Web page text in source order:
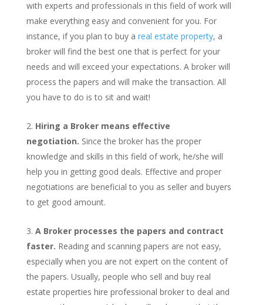
with experts and professionals in this field of work will
make everything easy and convenient for you. For
instance, if you plan to buy a real estate property, a
broker will find the best one that is perfect for your
needs and will exceed your expectations. A broker will
process the papers and will make the transaction. All
you have to do is to sit and wait!
Hiring a Broker means effective
negotiation. Since the broker has the proper
knowledge and skills in this field of work, he/she will
help you in getting good deals. Effective and proper
negotiations are beneficial to you as seller and buyers
to get good amount.
A Broker processes the papers and contract
faster. Reading and scanning papers are not easy,
especially when you are not expert on the content of
the papers. Usually, people who sell and buy real
estate properties hire professional broker to deal and